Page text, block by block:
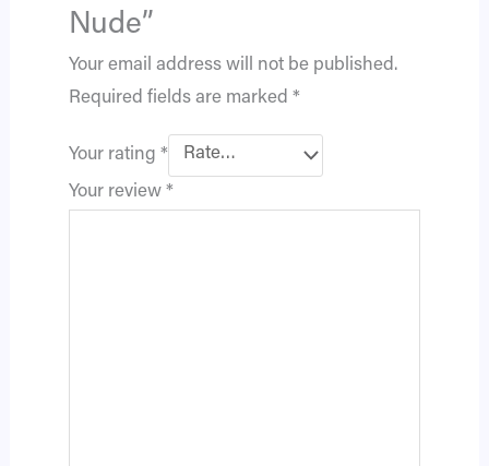
Nude”
Your email address will not be published.
Required fields are marked *
Your rating *
Your review *